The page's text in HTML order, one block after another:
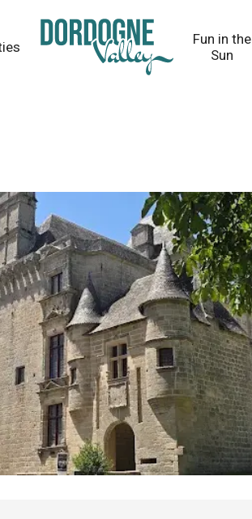
Fun in the
Sun